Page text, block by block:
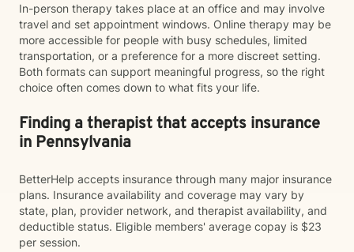
In-person therapy takes place at an office and may involve
travel and set appointment windows. Online therapy may be
more accessible for people with busy schedules, limited
transportation, or a preference for a more discreet setting.
Both formats can support meaningful progress, so the right
choice often comes down to what fits your life.
Finding a therapist that accepts insurance
in Pennsylvania
BetterHelp accepts insurance through many major insurance
plans. Insurance availability and coverage may vary by
state, plan, provider network, and therapist availability, and
deductible status. Eligible members' average copay is $23
per session.